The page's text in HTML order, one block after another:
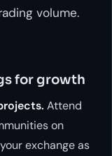
volume.
for growth
Attend
on
exchange as